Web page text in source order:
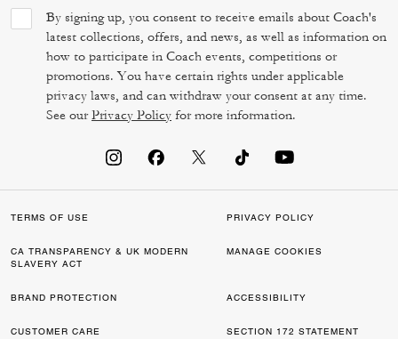
By signing up, you consent to receive emails about Coach's
latest collections, offers, and news, as well as information on
how to participate in Coach events, competitions or
promotions. You have certain rights under applicable
privacy laws, and can withdraw your consent at any time.
See ourPrivacy Policy for more information.
TERMS OF USE PRIVACY POLICY
CA TRANSPARENCY & UK MODERN
SLAVERY ACT
MANAGE COOKIES
BRAND PROTECTION ACCESSIBILITY
CUSTOMER CARE SECTION 172 STATEMENT